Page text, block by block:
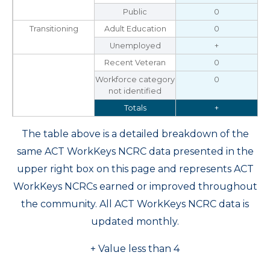
Public
0
Transitioning
Adult Education
0
Unemployed
+
Recent Veteran
0
Workforce category
not identified
0
Totals +
The table above is a detailed breakdown of the
same ACT WorkKeys NCRC data presented in the
upper right box on this page and represents ACT
WorkKeys NCRCs earned or improved throughout
the community. All ACT WorkKeys NCRC data is
updated monthly.
+ Value less than 4